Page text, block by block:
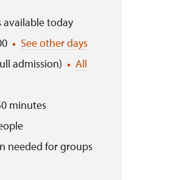
available today
See other days
admission)
All
minutes
needed for groups